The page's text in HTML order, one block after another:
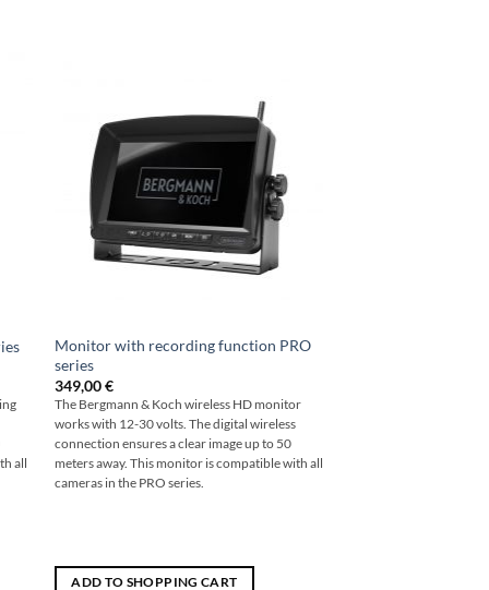
all
Monitor with recording function PRO
series
349,00€
The Bergmann & Koch wireless HD monitor
works with 12-30 volts. The digital wireless
connection ensures a clear image up to 50
meters away. This monitor is compatible with all
cameras in the PRO series.
ADD TO SHOPPING CART